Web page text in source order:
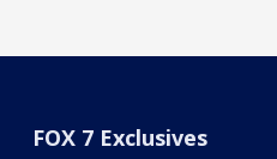
FOX 7 Exclusives